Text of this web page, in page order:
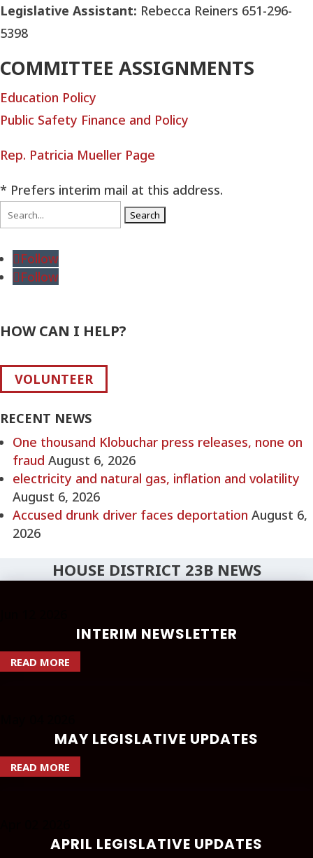
Legislative Assistant: Rebecca Reiners 651-296-
5398
COMMITTEE ASSIGNMENTS
Education Policy
Public Safety Finance and Policy
Rep. Patricia Mueller Page
* Prefers interim mail at this address.
Search
for:
Follow
Follow
HOW CAN I HELP?
VOLUNTEER
RECENT NEWS
One thousand Klobuchar press releases, none on
fraud August 6, 2026
electricity and natural gas, inflation and volatility
August 6, 2026
Accused drunk driver faces deportation August 6,
2026
HOUSE DISTRICT 23B NEWS
INTERIM NEWSLETTER
READ MORE
MAY LEGISLATIVE UPDATES
READ MORE
APRIL LEGISLATIVE UPDATES